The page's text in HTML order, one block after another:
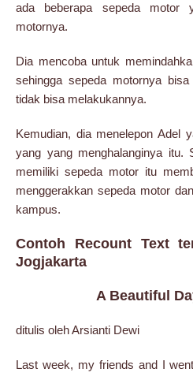
ada beberapa sepeda motor
motornya.
Dia mencoba untuk
sehingga sepeda motornya
tidak bisa melakukannya.
Kemudian, dia menelepon Adel
yang yang menghalanginya itu.
memiliki sepeda motor itu
menggerakkan sepeda motor
kampus.
Contoh Recount Text
Jogjakarta
A Beautiful
ditulis oleh Arsianti Dewi
Last week, my friends and I